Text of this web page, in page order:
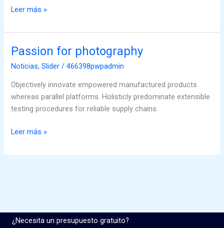
Leer más »
Passion for photography
Noticias,Slider /466398pwpadmin
Objectively innovate empowered manufactured products
whereas parallel platforms. Holisticly predominate extensible
testing procedures for reliable supply chains.
Passion
for
Leer más »
¿Necesita un presupuesto gratuito?